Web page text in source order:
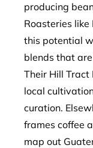
producing
Roasteries like
this potential
blends that
Their Hill Tract
local
curation.
frames coffee
map out